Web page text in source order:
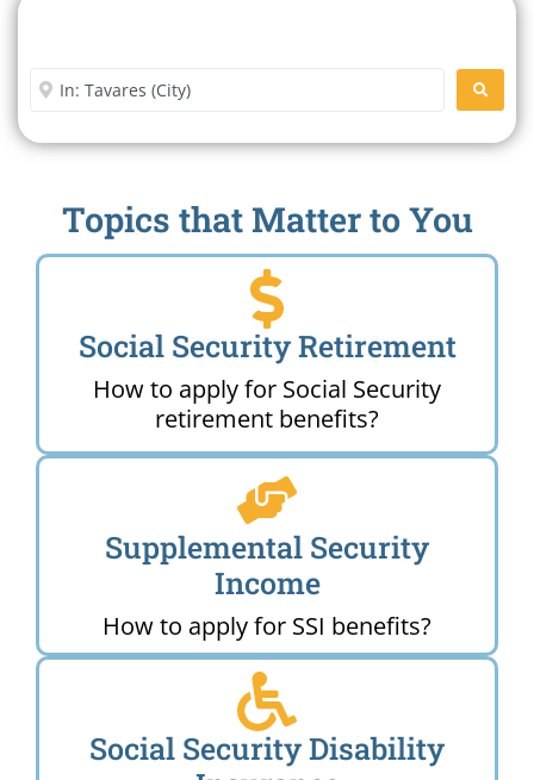
Enter City or Zip Code
Topics that Matter to You
Social Security Retirement
How to apply for Social Security
retirement benefits?
Supplemental Security
Income
How to apply for SSI benefits?
Social Security Disability